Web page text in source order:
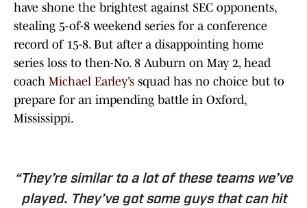
have shone the brightest against SEC opponents,
stealing 5-of-8 weekend series for a conference
record of 15-8. But after a disappointing home
series loss to then-No. 8 Auburn on May 2, head
coach Michael Earley’s squad has no choice but to
prepare for an impending battle in Oxford,
Mississippi.
“They’re similar to a lot of these teams we’ve
played. They’ve got some guys that can hit